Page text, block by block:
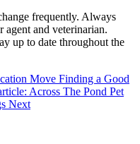
frequently. Always
and veterinarian.
up to date throughout the
Move Finding a Good
Across The Pond Pet
Next